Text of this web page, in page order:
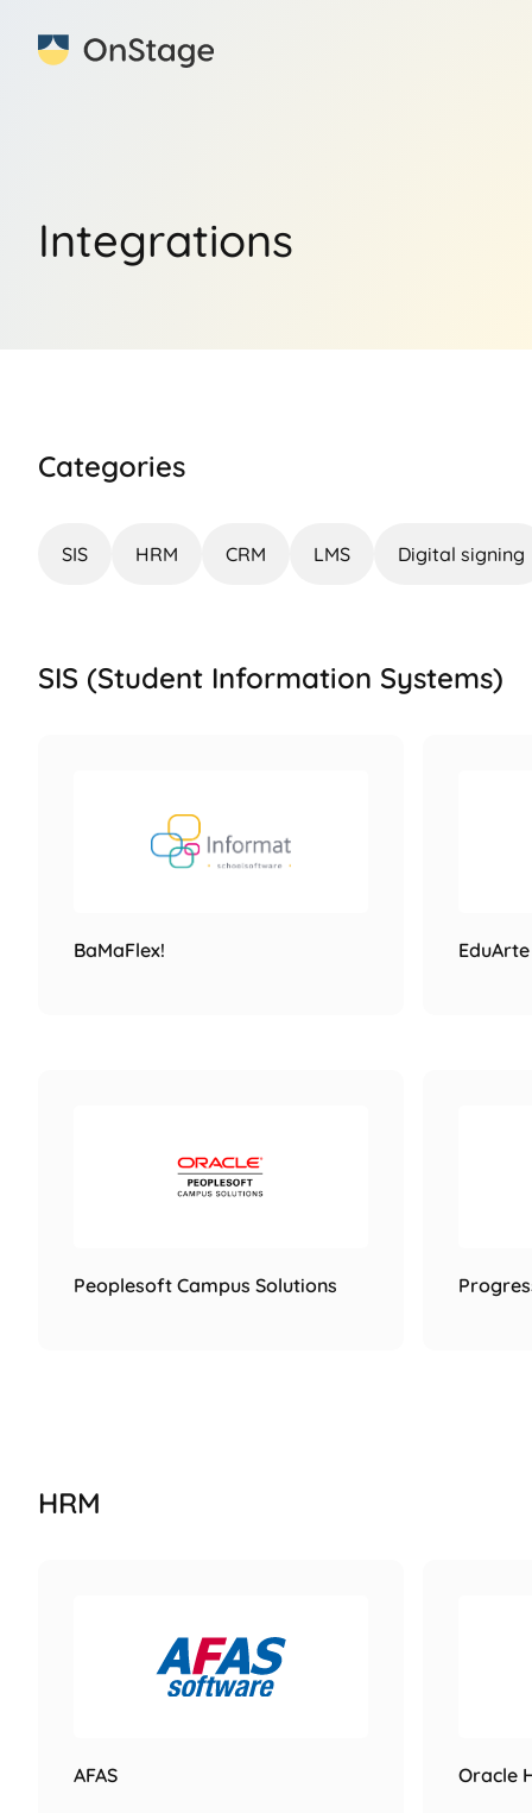
Integrations
Categories
SIS HRM CRM LMS Digital signing
SIS (Student Information Systems)
BaMaFlex! EduArte
Peoplesoft Campus Solutions
HRM
AFAS Oracle